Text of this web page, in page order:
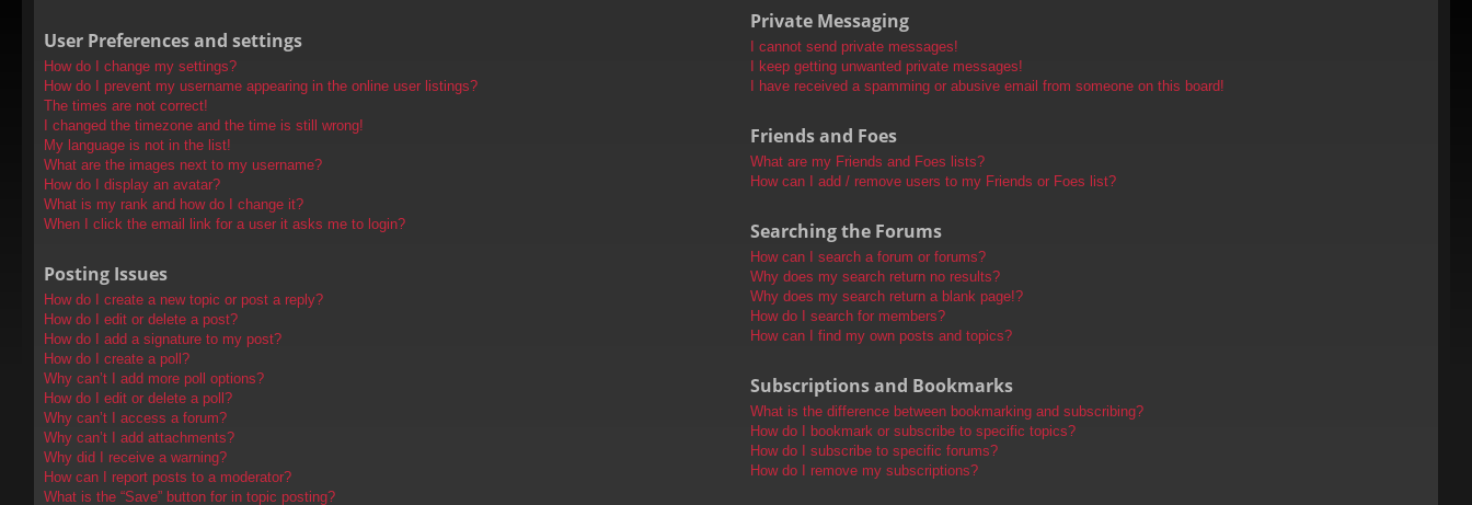
User Preferences and settings
How do I change my settings?
How do I prevent my username appearing in the online user listings?
The times are not correct!
I changed the timezone and the time is still wrong!
My language is not in the list!
What are the images next to my username?
How do I display an avatar?
What is my rank and how do I change it?
When I click the email link for a user it asks me to login?
Posting Issues
How do I create a new topic or post a reply?
How do I edit or delete a post?
How do I add a signature to my post?
How do I create a poll?
Why can’t I add more poll options?
How do I edit or delete a poll?
Why can’t I access a forum?
Why can’t I add attachments?
Why did I receive a warning?
How can I report posts to a moderator?
What is the “Save” button for in topic posting?
Private Messaging
I cannot send private messages!
I keep getting unwanted private messages!
I have received a spamming or abusive email from someone on this board!
Friends and Foes
What are my Friends and Foes lists?
How can I add / remove users to my Friends or Foes list?
Searching the Forums
How can I search a forum or forums?
Why does my search return no results?
Why does my search return a blank page!?
How do I search for members?
How can I find my own posts and topics?
Subscriptions and Bookmarks
What is the difference between bookmarking and subscribing?
How do I bookmark or subscribe to specific topics?
How do I subscribe to specific forums?
How do I remove my subscriptions?